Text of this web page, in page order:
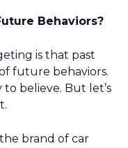
Behaviors?
is that past
future behaviors.
to believe. But let’s
brand of car